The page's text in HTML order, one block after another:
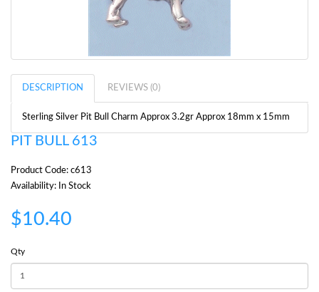
DESCRIPTION REVIEWS (0)
Sterling Silver Pit Bull Charm Approx 3.2gr Approx 18mm x 15mm
PIT BULL 613
Product Code: c613
Availability: In Stock
$10.40
Qty